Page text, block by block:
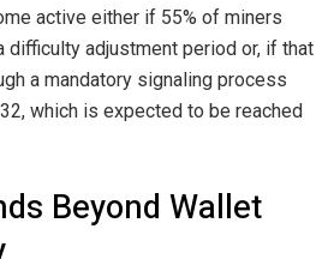
active either if 55% of miners
difficulty adjustment period or, if that
a mandatory signaling process
which is expected to be reached
Beyond Wallet